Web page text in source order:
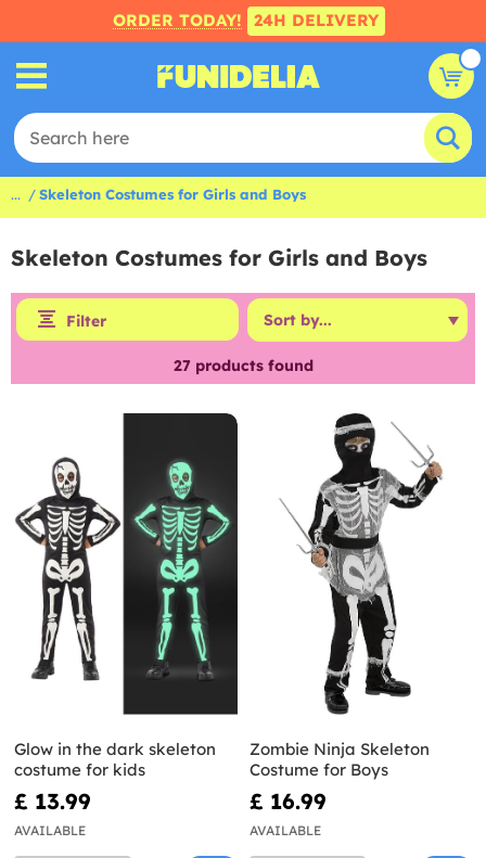
ORDER TODAY! 24H DELIVERY
... Skeleton Costumes for Girls and Boys
Skeleton Costumes for Girls and Boys
Filter
27 products found
Glow in the dark skeleton
costume for kids
£ 13.99
AVAILABLE
Zombie Ninja Skeleton
Costume for Boys
£ 16.99
AVAILABLE